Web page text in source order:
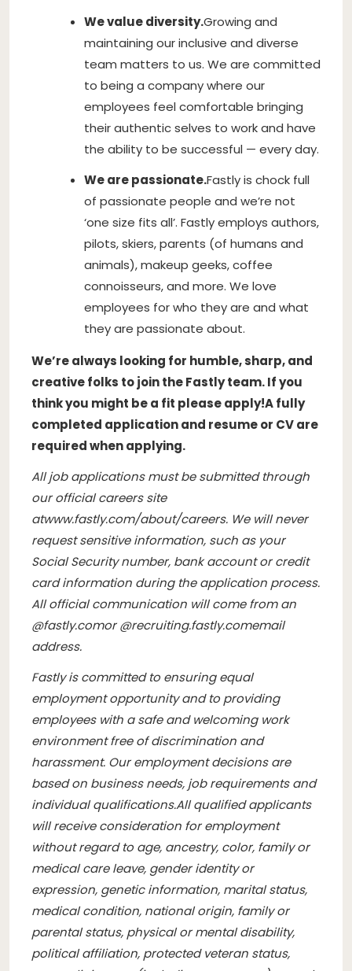
We value diversity.Growing and
maintaining our inclusive and diverse
team matters to us. We are committed
to being a company where our
employees feel comfortable bringing
their authentic selves to work and have
the ability to be successful — every day.
We are passionate.Fastly is chock full
of passionate people and we’re not
‘one size fits all’. Fastly employs authors,
pilots, skiers, parents (of humans and
animals), makeup geeks, coffee
connoisseurs, and more. We love
employees for who they are and what
they are passionate about.
We’re always looking for humble, sharp, and
creative folks to join the Fastly team. If you
think you might be a fit please apply!A fully
completed application and resume or CV are
required when applying.
All job applications must be submitted through
our official careers site
atwww.fastly.com/about/careers. We will never
request sensitive information, such as your
Social Security number, bank account or credit
card information during the application process.
All official communication will come from an
@fastly.comor @recruiting.fastly.comemail
address.
Fastly is committed to ensuring equal
employment opportunity and to providing
employees with a safe and welcoming work
environment free of discrimination and
harassment. Our employment decisions are
based on business needs, job requirements and
individual qualifications.All qualified applicants
will receive consideration for employment
without regard to age, ancestry, color, family or
medical care leave, gender identity or
expression, genetic information, marital status,
medical condition, national origin, family or
parental status, physical or mental disability,
political affiliation, protected veteran status,